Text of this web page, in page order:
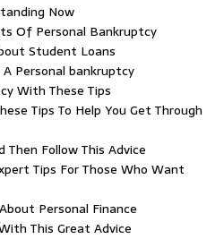
Now
Of Personal Bankruptcy
Student Loans
Personal bankruptcy
With These Tips
Tips To Help You Get Through
Follow This Advice
Tips For Those Who Want
Personal Finance
This Great Advice